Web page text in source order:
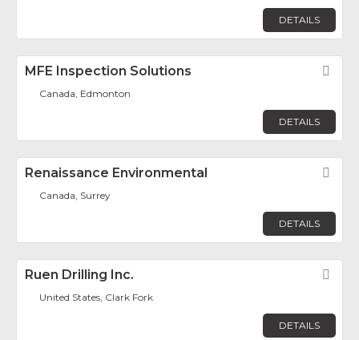
DETAILS
MFE Inspection Solutions
Canada, Edmonton
DETAILS
Renaissance Environmental
Canada, Surrey
DETAILS
Ruen Drilling Inc.
United States, Clark Fork
DETAILS